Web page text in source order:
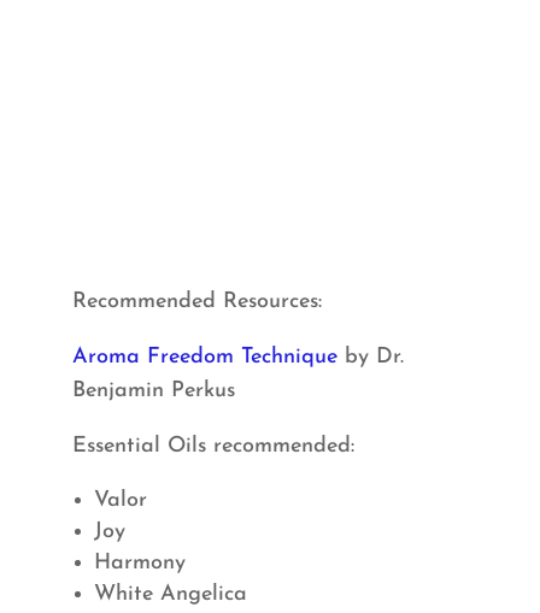
Recommended Resources:
Aroma Freedom Techniqueby Dr.
Benjamin Perkus
Essential Oils recommended:
Valor
Joy
Harmony
White Angelica